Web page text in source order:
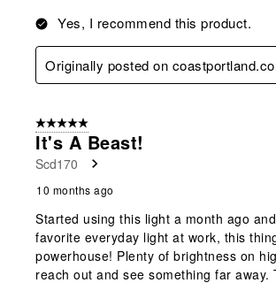
Yes, I recommend this product.
Originally posted on
5 out of 5 stars.
It's A Beast!
Scd170
10 months ago
Started using this light a month ago
favorite everyday light at work, this
powerhouse! Plenty of brightness on
reach out and see something far away.